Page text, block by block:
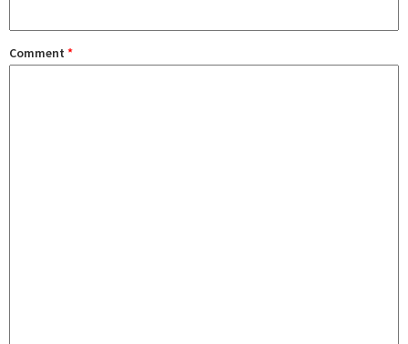
Comment *